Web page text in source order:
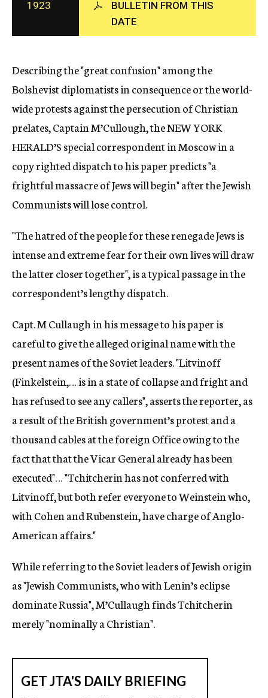
c
y
1923
BULLETIN FROM THIS
DATE
Describing the "great confusion" among the
Bolshevist diplomatists in consequence or the world-
wide protests against the persecution of Christian
prelates, Captain M’Cullough, the NEW YORK
HERALD’S special correspondent in Moscow in a
copy righted dispatch to his paper predicts "a
frightful massacre of Jews will begin" after the Jewish
Communists will lose control.
"The hatred of the people for these renegade Jews is
intense and extreme fear for their own lives will draw
the latter closer together", is a typical passage in the
correspondent’s lengthy dispatch.
Capt. M Cullaugh in his message to his paper is
careful to give the alleged original name with the
present names of the Soviet leaders. "Litvinoff
(Finkelstein,… is in a state of collapse and fright and
has refused to see any callers", asserts the reporter, as
a result of the British government’s protest and a
thousand cables at the foreign Office owing to the
fact that that the Vicar General already has been
executed"… "Tchitcherin has not conferred with
Litvinoff, but both refer everyone to Weinstein who,
with Cohen and Rubenstein, have charge of Anglo-
American affairs."
While referring to the Soviet leaders of Jewish origin
as "Jewish Communists, who with Lenin’s eclipse
dominate Russia", M’Cullaugh finds Tchitcherin
merely "nominally a Christian".